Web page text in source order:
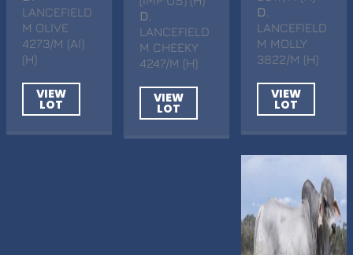
LANCEFIELD
M OLIVE
4273/M (AI)
(H)
VIEW
LOT
D
LANCEFIELD
M CHEEKY
4247/M (H)
VIEW
LOT
D
LANCEFIELD
M MOLLY
3822/M (H)
VIEW
LOT